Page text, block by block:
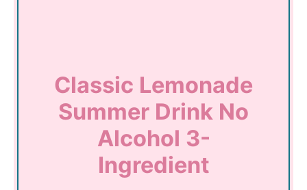
Classic Lemonade
Summer Drink No
Alcohol 3-
Ingredient